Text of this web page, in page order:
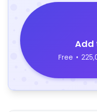
Add
Free •